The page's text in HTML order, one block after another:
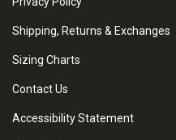
Shipping, Returns & Exchanges
Sizing Charts
Contact Us
Accessibility Statement